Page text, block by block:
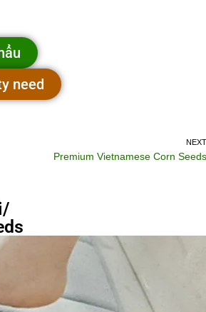
need
NEXT
Premium Vietnamese Corn Seeds